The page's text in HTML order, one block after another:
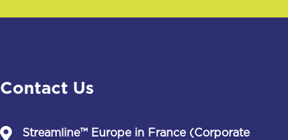
Contact Us
Streamline™Europe in France (Corporate